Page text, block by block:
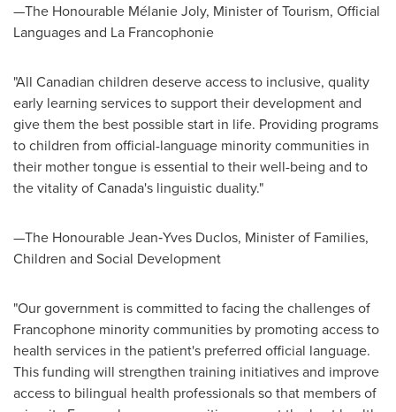
—The Honourable Mélanie Joly, Minister of Tourism, Official
Languages and La Francophonie
"All Canadian children deserve access to inclusive, quality
early learning services to support their development and
give them the best possible start in life. Providing programs
to children from official-language minority communities in
their mother tongue is essential to their well-being and to
the vitality ofCanada's linguistic duality."
—The Honourable Jean‑Yves Duclos, Minister of Families,
Children and Social Development
"Our government is committed to facing the challenges of
Francophone minority communities by promoting access to
health services in the patient's preferred official language.
This funding will strengthen training initiatives and improve
access to bilingual health professionals so that members of